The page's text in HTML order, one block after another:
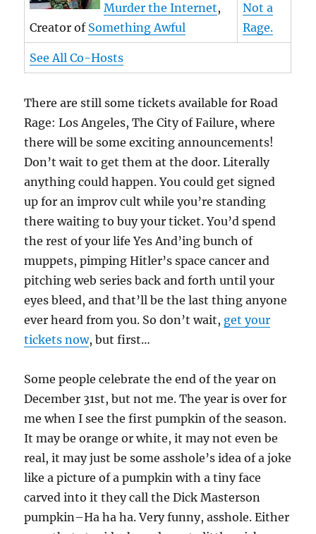
Murder the Internet,
Creator of Something Awful
Not a
Rage.
See All Co-Hosts
There are still some tickets available for Road
Rage: Los Angeles, The City of Failure, where
there will be some exciting announcements!
Don’t wait to get them at the door. Literally
anything could happen. You could get signed
up for an improv cult while you’re standing
there waiting to buy your ticket. You’d spend
the rest of your life Yes And’ing bunch of
muppets, pimping Hitler’s space cancer and
pitching web series back and forth until your
eyes bleed, and that’ll be the last thing anyone
ever heard from you. So don’t wait, get your
tickets now, but first…
Some people celebrate the end of the year on
December 31st, but not me. The year is over for
me when I see the first pumpkin of the season.
It may be orange or white, it may not even be
real, it may just be some asshole’s idea of a joke
like a picture of a pumpkin with a tiny face
carved into it they call the Dick Masterson
pumpkin–Ha ha ha. Very funny, asshole. Either